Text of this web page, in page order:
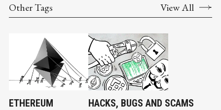
Other Tags View All
ETHEREUM HACKS, BUGS AND SCAMS